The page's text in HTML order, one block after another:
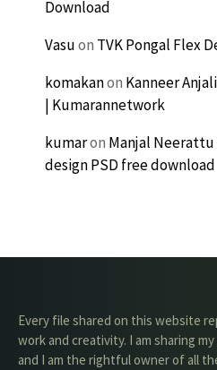
Download
Vasuon TVK Pongal Flex
komakanon Kanneer
| Kumarannetwork
kumaron Manjal
design PSD free download
Every file shared on this website
work and creativity. I am sharing
and I am the rightful owner of all